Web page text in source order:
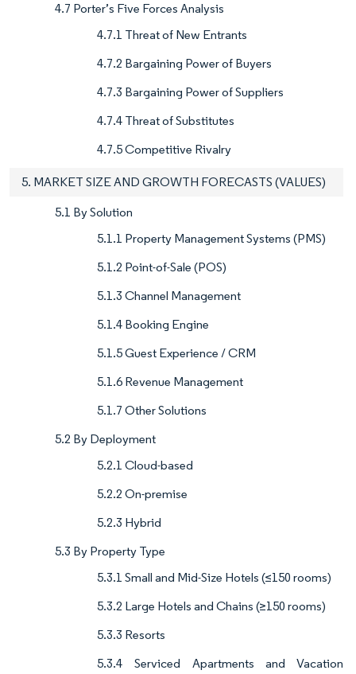
4.7 Porter’s Five Forces Analysis
4.7.1 Threat of New Entrants
4.7.2 Bargaining Power of Buyers
4.7.3 Bargaining Power of Suppliers
4.7.4 Threat of Substitutes
4.7.5 Competitive Rivalry
5. MARKET SIZE AND GROWTH FORECASTS (VALUES)
5.1 By Solution
5.1.1 Property Management Systems (PMS)
5.1.2 Point-of-Sale (POS)
5.1.3 Channel Management
5.1.4 Booking Engine
5.1.5 Guest Experience / CRM
5.1.6 Revenue Management
5.1.7 Other Solutions
5.2 By Deployment
5.2.1 Cloud-based
5.2.2 On-premise
5.2.3 Hybrid
5.3 By Property Type
5.3.1 Small and Mid-Size Hotels (≤150 rooms)
5.3.2 Large Hotels and Chains (≥150 rooms)
5.3.3 Resorts
5.3.4 Serviced Apartments and Vacation